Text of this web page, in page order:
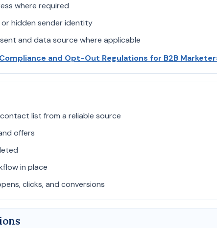
where required
hidden sender identity
and data source where applicable
and Opt-Out Regulations for B2B
list from a reliable source
offers
in place
clicks, and conversions